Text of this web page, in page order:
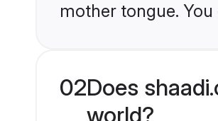
mother tongue.
02Does
world?